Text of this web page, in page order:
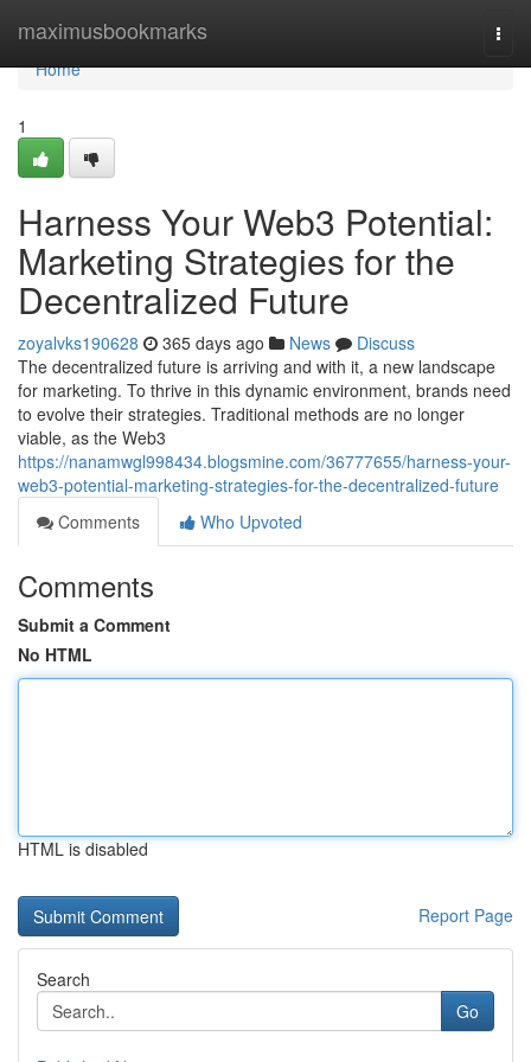
maximusbookmarks
Home
Home
1
Harness Your Web3 Potential:
Marketing Strategies for the
Decentralized Future
zoyalvks190628 365 days ago News
Discuss
The decentralized future is arriving and with it, a new landscape
for marketing. To thrive in this dynamic environment, brands need
to evolve their strategies. Traditional methods are no longer
viable, as the Web3
https://nanamwgl998434.blogsmine.com/36777655/harness-your-
web3-potential-marketing-strategies-for-the-decentralized-future
Comments
Who Upvoted
Comments
Submit a Comment
No HTML
HTML is disabled
Report Page
Search
Go